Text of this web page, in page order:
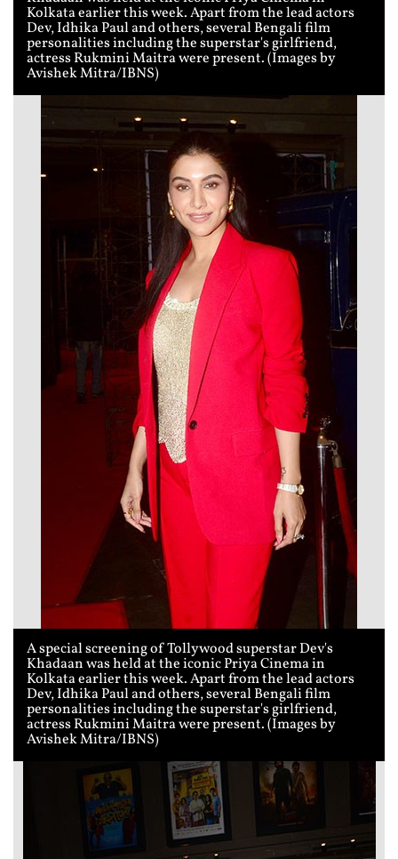
Kolkata earlier this week. Apart from the lead actors
Dev, Idhika Paul and others, several Bengali film
personalities including the superstar's girlfriend,
actress Rukmini Maitra were present. (Images by
Avishek Mitra/IBNS)
A special screening of Tollywood superstar Dev's
Khadaan was held at the iconic Priya Cinema in
Kolkata earlier this week. Apart from the lead actors
Dev, Idhika Paul and others, several Bengali film
personalities including the superstar's girlfriend,
actress Rukmini Maitra were present. (Images by
Avishek Mitra/IBNS)